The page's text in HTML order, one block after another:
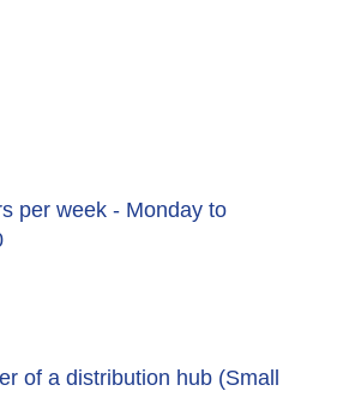
per week - Monday to
of a distribution hub (Small